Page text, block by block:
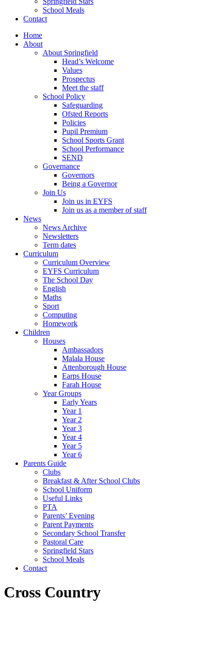
School Meals
Contact
Home
About
About Springfield
Head’s Welcome
Values
Prospectus
Meet the staff
School Policy
Safeguarding
Ofsted Reports
Policies
Pupil Premium
School Sports Grant
School Performance
SEND
Governance
Governors
Being a Governor
Join Us
Join us in EYFS
Join us as a member of staff
News
News Archive
Newsletters
Term dates
Curriculum
Curriculum Overview
EYFS Curriculum
The School Day
English
Maths
Sport
Computing
Homework
Children
Houses
Ambassadors
Malala House
Attenborough House
Earps House
Farah House
Year Groups
Early Years
Year 1
Year 2
Year 3
Year 4
Year 5
Year 6
Parents Guide
Clubs
Breakfast & After School Clubs
School Uniform
Useful Links
PTA
Parents’ Evening
Parent Payments
Secondary School Transfer
Pastoral Care
Springfield Stars
School Meals
Contact
Cross Country